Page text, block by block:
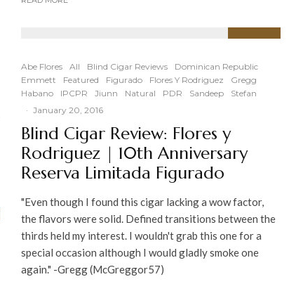
Abe Flores All Blind Cigar Reviews
Dominican Republic
Emmett
Featured Figurado Flores Y Rodriguez
Gregg
Habano
IPCPR Jiunn Natural PDR Sandeep
Stefan
· January 20, 2016
Blind Cigar Review: Flores y
Rodriguez | 10th Anniversary
Reserva Limitada Figurado
"Even though I found this cigar lacking a wow factor,
the flavors were solid. Defined transitions between the
thirds held my interest. I wouldn't grab this one for a
special occasion although I would gladly smoke one
again." -Gregg (McGreggor57)